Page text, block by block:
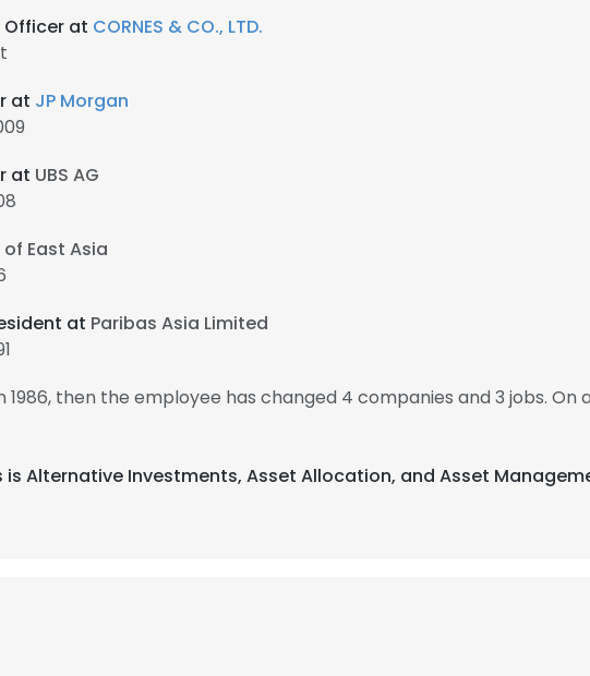
at CORNES & CO., LTD.
at JP Morgan
at UBS AG
of East Asia
at Paribas Asia Limited
then the employee has changed 4 companies and 3 jobs. On
Alternative Investments, Asset Allocation, and Asset